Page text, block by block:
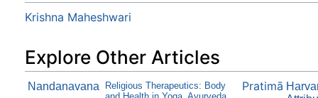
Krishna Maheshwari
Explore Other Articles
Nandanavana
Religious Therapeutics: Body
Pratimā